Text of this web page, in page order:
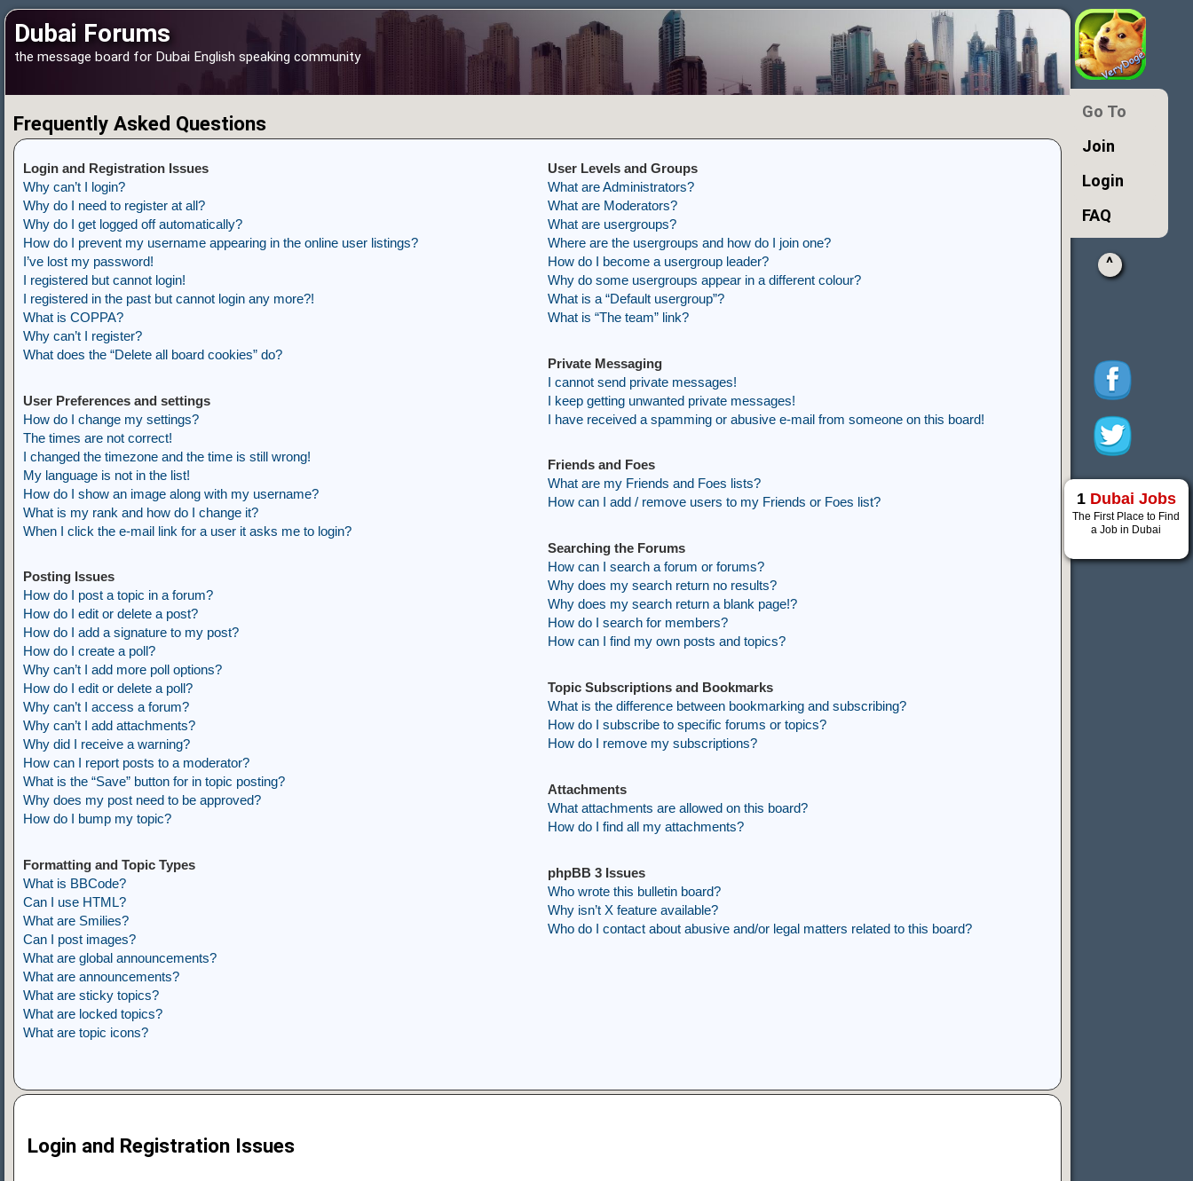
Dubai Forums
the message board for Dubai English speaking community
Frequently Asked Questions
Login and Registration Issues
Why can’t I login?
Why do I need to register at all?
Why do I get logged off automatically?
How do I prevent my username appearing in the online user listings?
I’ve lost my password!
I registered but cannot login!
I registered in the past but cannot login any more?!
What is COPPA?
Why can’t I register?
What does the “Delete all board cookies” do?
User Preferences and settings
How do I change my settings?
The times are not correct!
I changed the timezone and the time is still wrong!
My language is not in the list!
How do I show an image along with my username?
What is my rank and how do I change it?
When I click the e-mail link for a user it asks me to login?
Posting Issues
How do I post a topic in a forum?
How do I edit or delete a post?
How do I add a signature to my post?
How do I create a poll?
Why can’t I add more poll options?
How do I edit or delete a poll?
Why can’t I access a forum?
Why can’t I add attachments?
Why did I receive a warning?
How can I report posts to a moderator?
What is the “Save” button for in topic posting?
Why does my post need to be approved?
How do I bump my topic?
Formatting and Topic Types
What is BBCode?
Can I use HTML?
What are Smilies?
Can I post images?
What are global announcements?
What are announcements?
What are sticky topics?
What are locked topics?
What are topic icons?
User Levels and Groups
What are Administrators?
What are Moderators?
What are usergroups?
Where are the usergroups and how do I join one?
How do I become a usergroup leader?
Why do some usergroups appear in a different colour?
What is a “Default usergroup”?
What is “The team” link?
Private Messaging
I cannot send private messages!
I keep getting unwanted private messages!
I have received a spamming or abusive e-mail from someone on this board!
Friends and Foes
What are my Friends and Foes lists?
How can I add / remove users to my Friends or Foes list?
Searching the Forums
How can I search a forum or forums?
Why does my search return no results?
Why does my search return a blank page!?
How do I search for members?
How can I find my own posts and topics?
Topic Subscriptions and Bookmarks
What is the difference between bookmarking and subscribing?
How do I subscribe to specific forums or topics?
How do I remove my subscriptions?
Attachments
What attachments are allowed on this board?
How do I find all my attachments?
phpBB 3 Issues
Who wrote this bulletin board?
Why isn’t X feature available?
Who do I contact about abusive and/or legal matters related to this board?
Login and Registration Issues
Go To
Join
Login
FAQ
^
1 Dubai Jobs
The First Place to Find
a Job in Dubai